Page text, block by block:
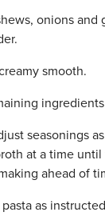
onions
smooth.
seasonings
at a time
ahead of
as